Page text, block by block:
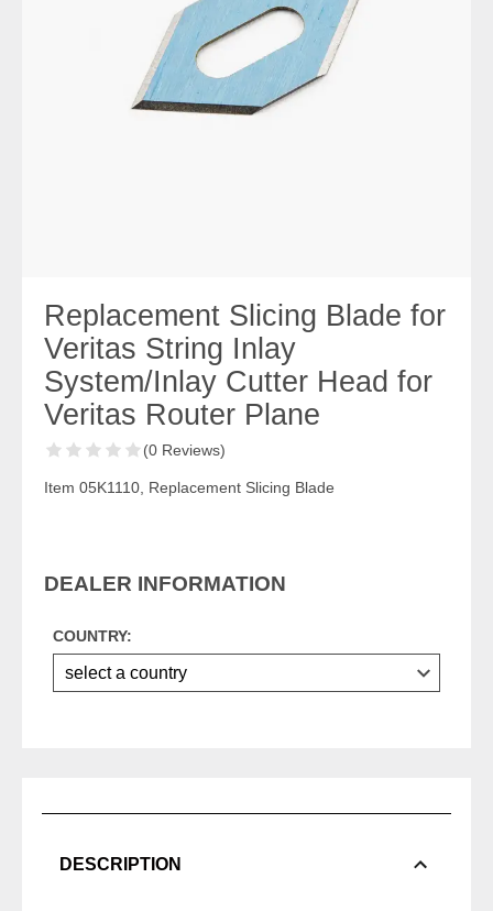
Replacement Slicing Blade for
Veritas String Inlay
System/Inlay Cutter Head for
Veritas Router Plane
(0 Reviews)
Item 05K1110, Replacement Slicing Blade
DEALER INFORMATION
COUNTRY:
DESCRIPTION